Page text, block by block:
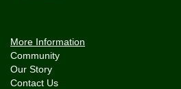
More Information
Community
Our Story
Contact Us